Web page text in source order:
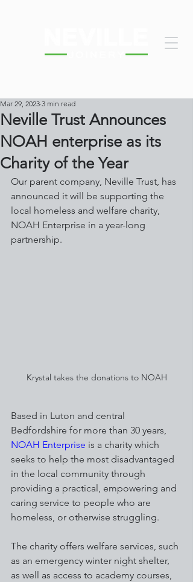
Neville Trust Announces
NOAH enterprise as its
Charity of the Year
Mar 29, 2023 3 min read
Our parent company, Neville Trust, has
announced it will be supporting the
local homeless and welfare charity,
NOAH Enterprise in a year-long
partnership.
Krystal takes the donations to NOAH
Based in Luton and central
Bedfordshire for more than 30 years,
NOAH Enterprise is a charity which
seeks to help the most disadvantaged
in the local community through
providing a practical, empowering and
caring service to people who are
homeless, or otherwise struggling.
The charity offers welfare services, such
as an emergency winter night shelter,
as well as access to academy courses,